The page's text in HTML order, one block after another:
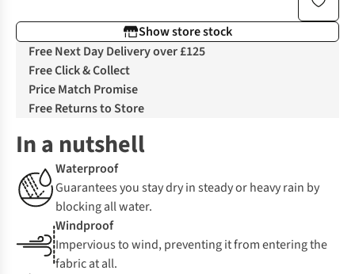
Show store stock
Free Next Day Delivery over £125
Free Click & Collect
Price Match Promise
Free Returns to Store
In a nutshell
Waterproof
Guarantees you stay dry in steady or heavy rain by
blocking all water.
Windproof
Impervious to wind, preventing it from entering the
fabric at all.